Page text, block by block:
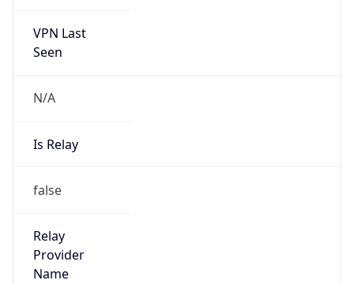
VPN Last
Seen
N/A
Is Relay
false
Relay
Provider
Name